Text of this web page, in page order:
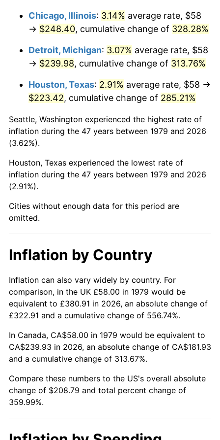
2020 $206.76 1.23%
2021 $216.48 4.70%
2023 $243.43 4.12%
2024 $250.47 2.89%
2025
2026 $266.79 3.65%*
* Compared to previous annual rate. Not final.
See
trailing value.
Chicago, Illinois: 3.14% average rate, $58
→ $248.40, cumulative change of 328.28%
Detroit, Michigan: 3.07% average rate, $58
→ $239.98, cumulative change of 313.76%
Houston, Texas: 2.91% average rate, $58 →
$223.42, cumulative change of 285.21%
Seattle, Washington experienced the highest rate of
inflation during the 47 years between 1979 and 2026
(3.62%).
Houston, Texas experienced the lowest rate of
inflation during the 47 years between 1979 and 2026
(2.91%).
Cities without enough data for this period are
omitted.
Inflation by Country
Inflation can also vary widely by country. For
comparison, in the UK £58.00 in 1979 would be
equivalent to £380.91 in 2026, an absolute change of
£322.91 and a cumulative change of 556.74%.
In Canada, CA$58.00 in 1979 would be equivalent to
CA$239.93 in 2026, an absolute change of CA$181.93
and a cumulative change of 313.67%.
Compare these numbers to the US's overall absolute
change of $208.79 and total percent change of
359.99%.